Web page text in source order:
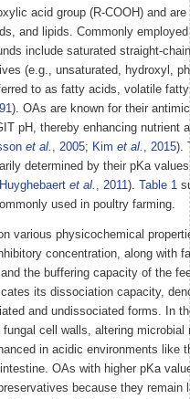
acid group (R-COOH) and
and lipids. Commonly
include saturated straight-chain
(e.g., unsaturated, hydroxyl,
to as fatty acids, volatile
). OAs are known for their
pH, thereby enhancing nutrient
et al. , 2005; Kim et al. , 2015).
determined by their pKa
Huyghebaert et al. , 2011). Table 1
used in poultry farming.
various physicochemical
concentration, along with
the buffering capacity of the
its dissociation capacity,
and undissociated forms. In
cell walls, altering microbial
in acidic environments like
OAs with higher pKa
because they remain